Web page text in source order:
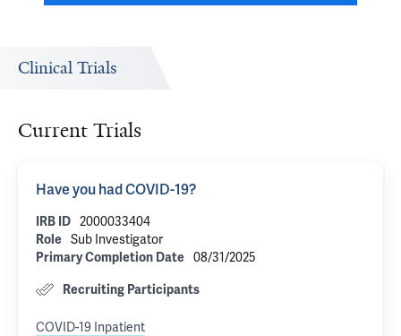
Clinical Trials
Current Trials
Have you had COVID-19?
IRB ID 2000033404
Role Sub Investigator
Primary Completion Date 08/31/2025
Recruiting Participants
COVID-19 Inpatient